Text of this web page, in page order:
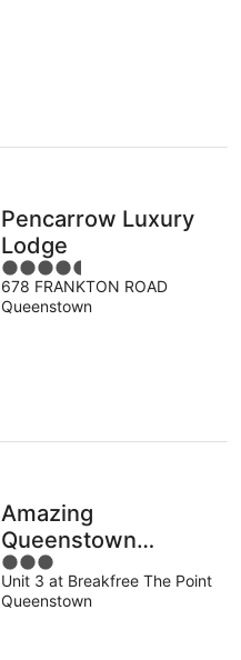
Pencarrow Luxury
Lodge
4.5
out
of
678 FRANKTON ROAD
Queenstown
Amazing
Queenstown
Guesthouse
3
out
of
Unit 3 at Breakfree The Point
Queenstown